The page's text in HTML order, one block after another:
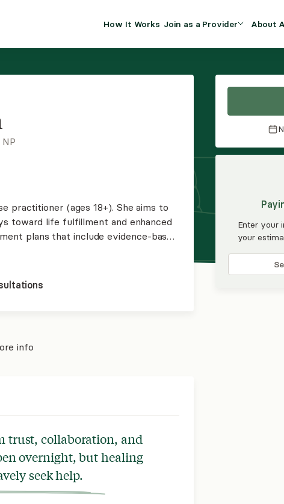
How It Works Join as a Provider
Insurance Program
About
Enter your
your
practitioner (ages 18+). She aims to
toward life fulfillment and enhanced
plans that include evidence-based
therapy, ensuring a
info
trust, collaboration, and
overnight, but healing
seek help.